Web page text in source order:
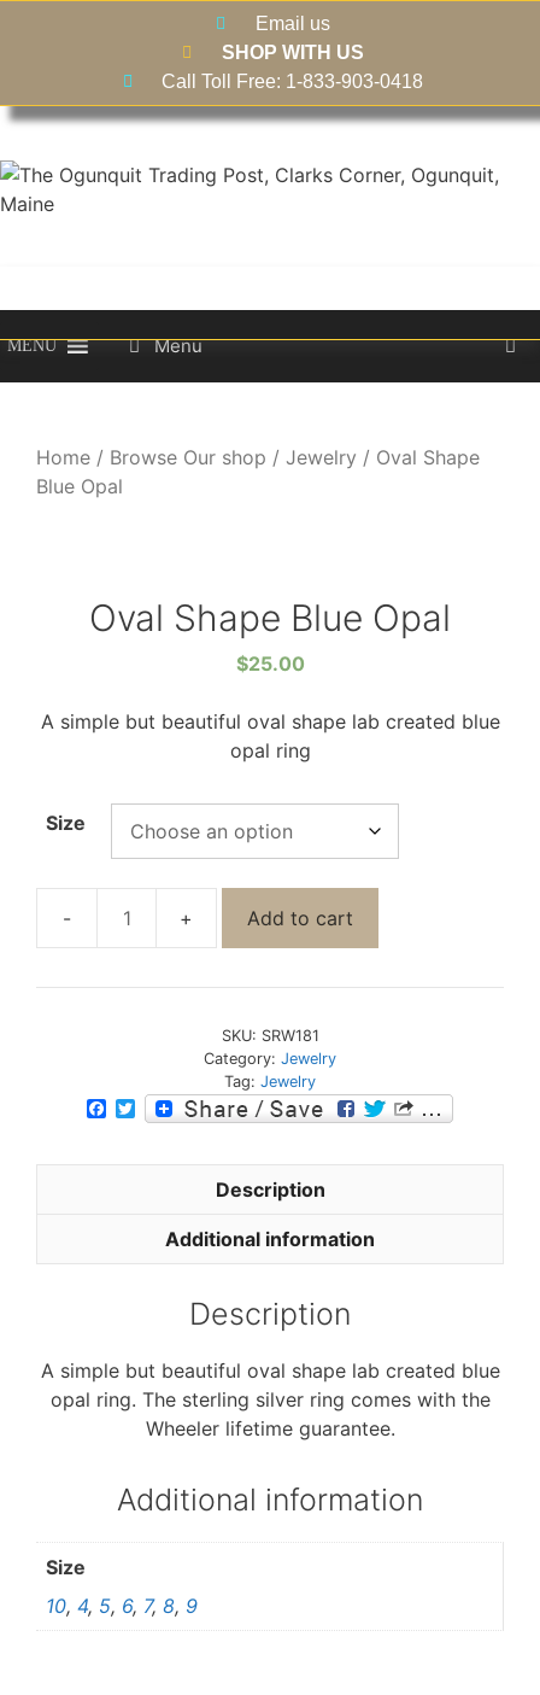
Email us
SHOP WITH US
Call Toll Free: 1-833-903-0418
Menu
MENU
Home / Browse Our shop / Jewelry / Oval Shape
Blue Opal
Oval Shape Blue Opal
$25.00
A simple but beautiful oval shape lab created blue
opal ring
Size
Add to cart
SKU: SRW181
Category: Jewelry
Tag: Jewelry
F
e
w
t
Description
Additional information
Description
A simple but beautiful oval shape lab created blue
opal ring. The sterling silver ring comes with the
Wheeler lifetime guarantee.
Additional information
Size
10, 4, 5, 6, 7, 8, 9